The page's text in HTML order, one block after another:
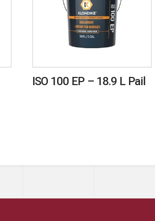
ISO 100 EP – 18.9 L Pail